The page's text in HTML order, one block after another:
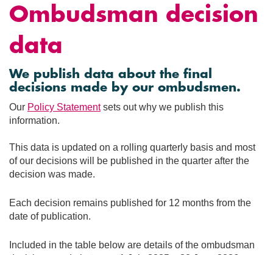
Ombudsman decision
data
We publish data about the final
decisions made by our ombudsmen.
Our Policy Statementsets out why we publish this
information.
This data is updated on a rolling quarterly basis and most
of our decisions will be published in the quarter after the
decision was made.
Each decision remains published for 12 months from the
date of publication.
Included in the table below are details of the ombudsman